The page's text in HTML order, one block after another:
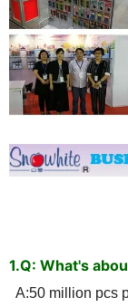
1.Q: What's
A:50 million pcs